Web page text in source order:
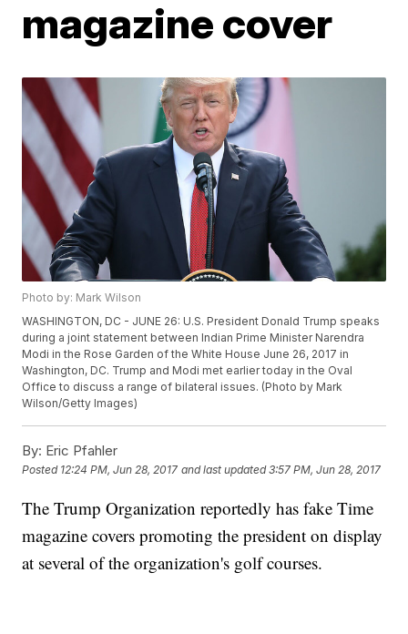
magazine cover
Photo by: Mark Wilson
WASHINGTON, DC - JUNE 26: U.S. President Donald Trump speaks
during a joint statement between Indian Prime Minister Narendra
Modi in the Rose Garden of the White House June 26, 2017 in
Washington, DC. Trump and Modi met earlier today in the Oval
Office to discuss a range of bilateral issues. (Photo by Mark
Wilson/Getty Images)
By: Eric Pfahler
Posted 12:24 PM, Jun 28, 2017 and last updated 3:57 PM, Jun 28, 2017
The Trump Organization reportedly has fake Time
magazine covers promoting the president on display
at several of the organization's golf courses.